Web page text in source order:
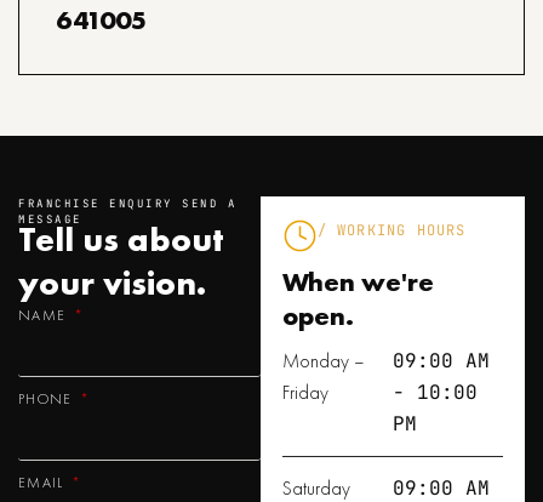
641005
FRANCHISE ENQUIRY SEND A
MESSAGE
Tell us about
your vision.
NAME
PHONE
EMAIL
/ WORKING HOURS
When we're
open.
Monday –
Friday
09:00 AM
- 10:00
PM
Saturday
09:00 AM